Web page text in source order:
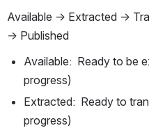
Available -> Extracted ->
-> Published
Available:  Ready to be
progress)
Extracted:  Ready to
progress)